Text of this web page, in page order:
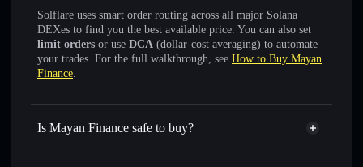
Solflare uses smart order routing across all major Solana
DEXes to find you the best available price. You can also set
limit orders or use DCA (dollar-cost averaging) to automate
your trades. For the full walkthrough, see How to Buy Mayan
Finance.
Is Mayan Finance safe to buy?
Mayan Finance not verified